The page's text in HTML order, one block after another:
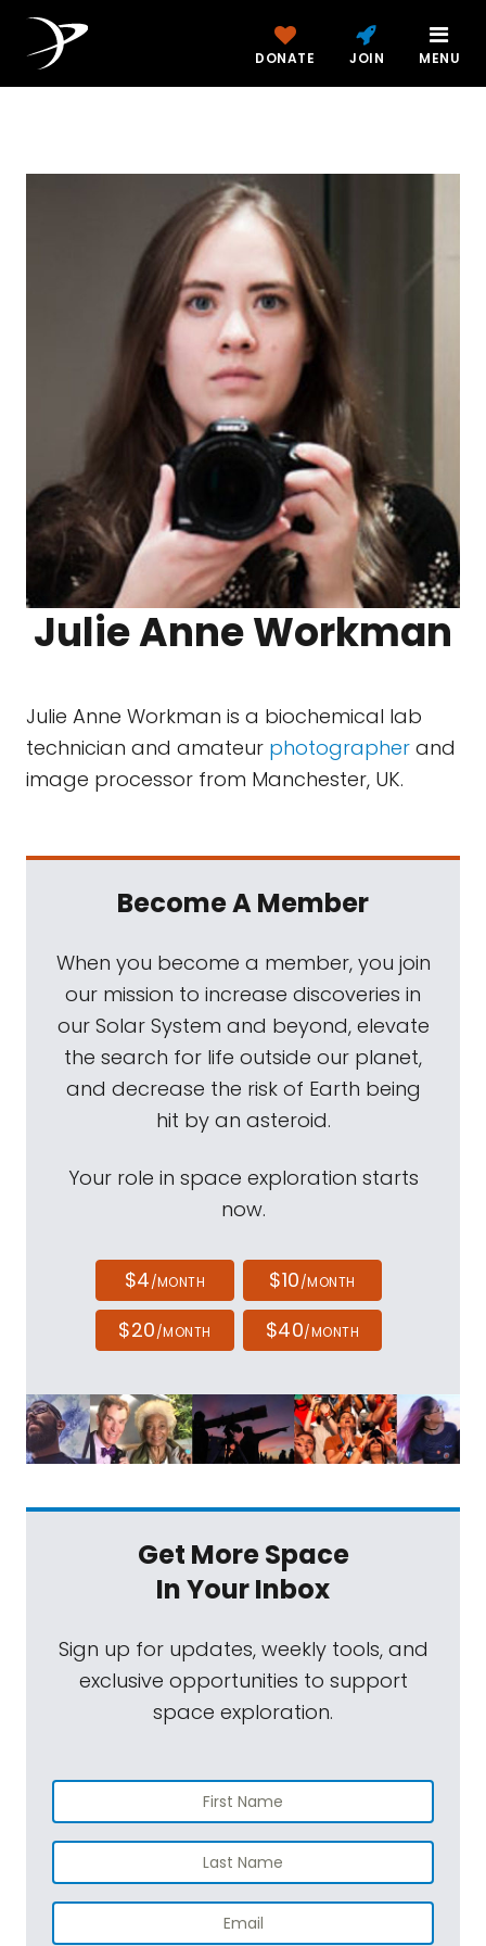
DONATE JOIN MENU
Julie Anne Workman
Julie Anne Workman is a biochemical lab
technician and amateur photographer and
image processor from Manchester, UK.
Become A Member
When you become a member, you join
our mission to increase discoveries in
our Solar System and beyond, elevate
the search for life outside our planet,
and decrease the risk of Earth being
hit by an asteroid.
Your role in space exploration starts
now.
$4/MONTH $10/MONTH
$20/MONTH $40/MONTH
Get More Space
In Your Inbox
Sign up for updates, weekly tools, and
exclusive opportunities to support
space exploration.